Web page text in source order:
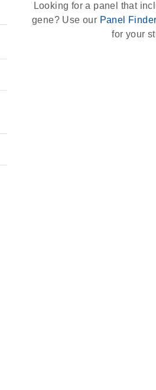
Looking for a panel that
gene? Use our Panel Finder
for your